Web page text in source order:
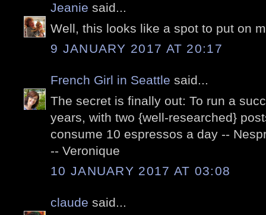
Jeanie said...
Well, this looks like a spot to put on
9 JANUARY 2017 AT 20:17
French Girl in Seattle said...
The secret is finally out: To run a
years, with two {well-researched}
consume 10 espressos a day --
-- Veronique
10 JANUARY 2017 AT 03:08
claude said...